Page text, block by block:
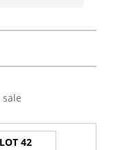
LOT 42